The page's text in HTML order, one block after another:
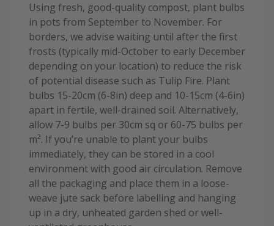
Using fresh, good-quality compost, plant bulbs
in pots from September to November. For
borders, we advise waiting until after the first
frosts (typically mid-October to early December
depending on your location) to reduce the risk
of potential disease such as Tulip Fire. Plant
bulbs 15-20cm (6-8in) deep and 10-15cm (4-6in)
apart in fertile, well-drained soil. Alternatively,
allow 7-9 bulbs per 30cm sq or 60-75 bulbs per
m². If you’re unable to plant your bulbs
immediately, they can be stored in a cool
environment with good air circulation. Remove
all the packaging and place them in a loose-
weave jute sack before labelling and hanging
up in a dry, unheated garden shed or well-